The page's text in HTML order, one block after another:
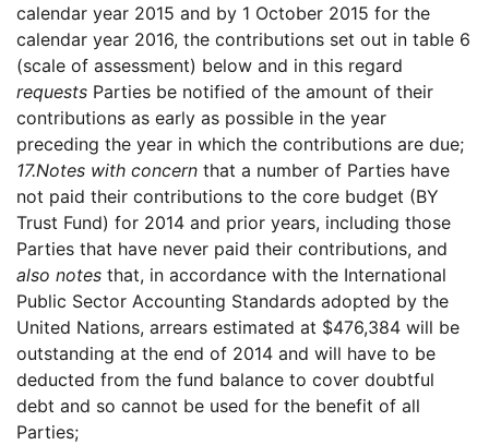
calendar year 2015 and by 1 October 2015 for the
calendar year 2016, the contributions set out in table 6
(scale of assessment) below and in this regard
requests Parties be notified of the amount of their
contributions as early as possible in the year
preceding the year in which the contributions are due;
17.Notes with concern that a number of Parties have
not paid their contributions to the core budget (BY
Trust Fund) for 2014 and prior years, including those
Parties that have never paid their contributions, and
also notes that, in accordance with the International
Public Sector Accounting Standards adopted by the
United Nations, arrears estimated at $476,384 will be
outstanding at the end of 2014 and will have to be
deducted from the fund balance to cover doubtful
debt and so cannot be used for the benefit of all
Parties;